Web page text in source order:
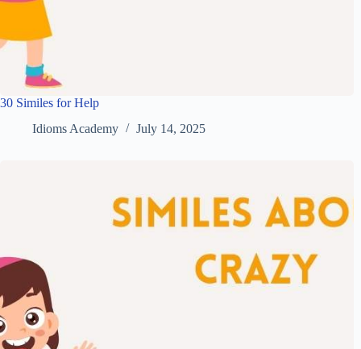
30 Similes for Help
Idioms Academy
July 14, 2025